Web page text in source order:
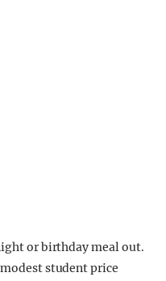
or birthday meal out.
student price